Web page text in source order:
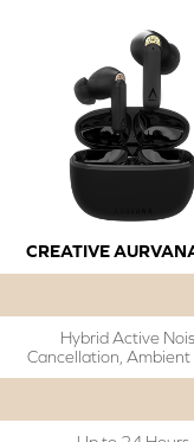
CREATIVE
Hybrid Active
Cancellation,